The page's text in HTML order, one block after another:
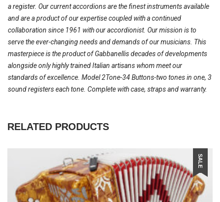
a register. Our current accordions are the finest instruments available
and are a product of our expertise coupled with a continued
collaboration since 1961 with our accordionist. Our mission is to
serve the ever-changing needs and demands of our musicians. This
masterpiece is the product of Gabbanellis decades of developments
alongside only highly trained Italian artisans whom meet our
standards of excellence. Model 2Tone-34 Buttons-two tones in one, 3
sound registers each tone. Complete with case, straps and warranty.
RELATED PRODUCTS
SALE